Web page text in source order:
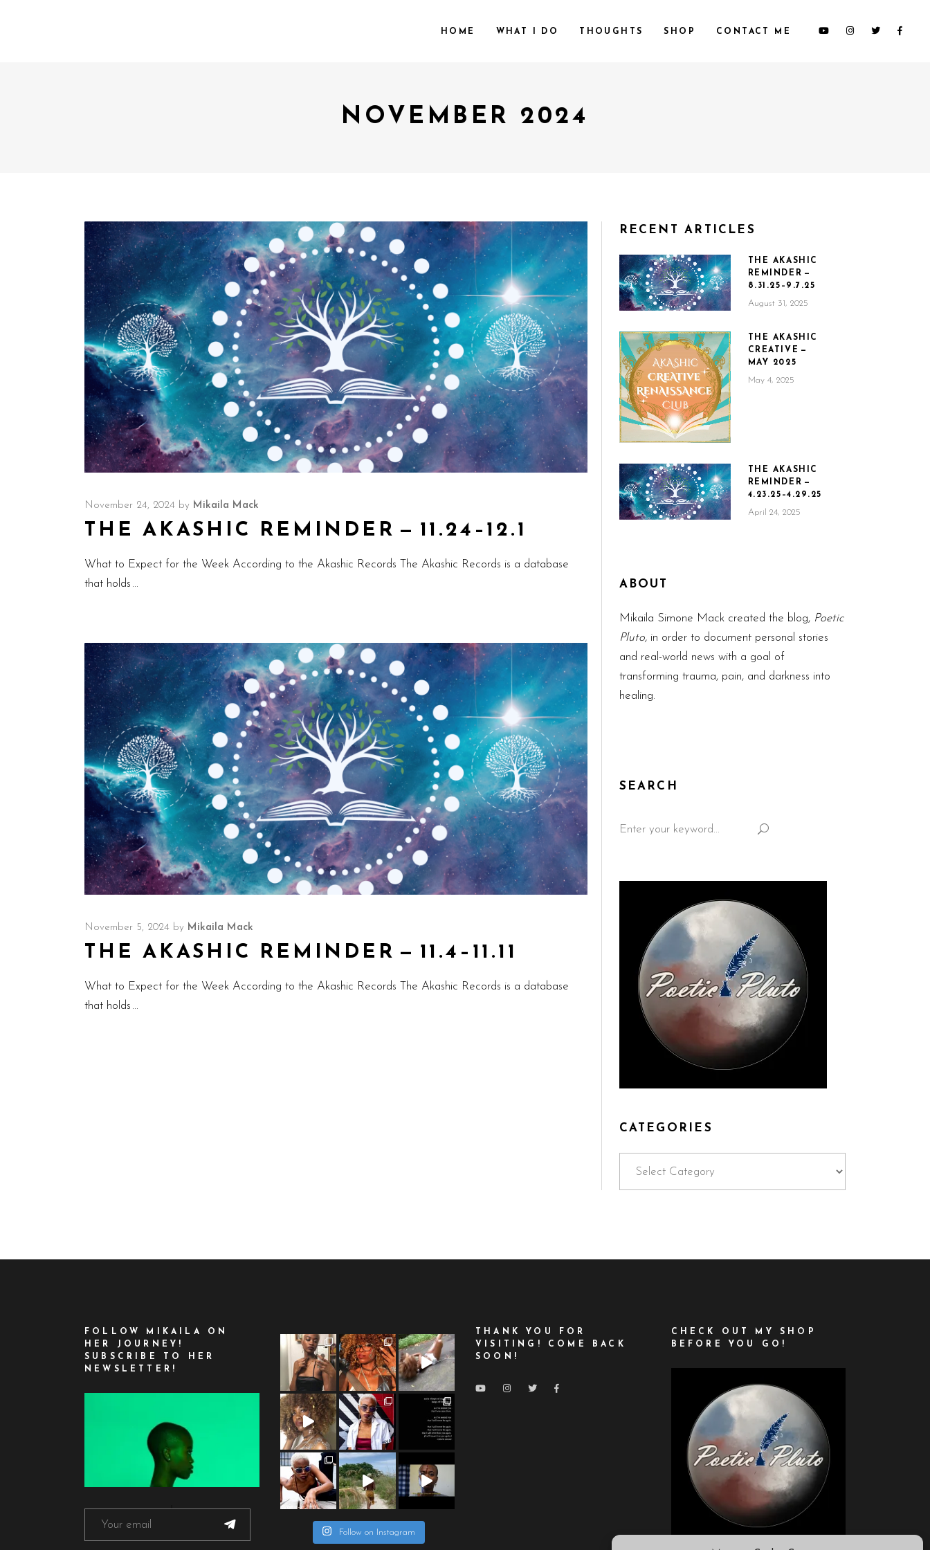
HOME WHAT I DO THOUGHTS SHOP CONTACT ME
NOVEMBER 2024
November 24, 2024 by Mikaila Mack
THE AKASHIC REMINDER — 11.24–12.1
What to Expect for the Week According to the Akashic Records The Akashic Records is a database
that holds
November 5, 2024 by Mikaila Mack
THE AKASHIC REMINDER — 11.4–11.11
What to Expect for the Week According to the Akashic Records The Akashic Records is a database
that holds
RECENT ARTICLES
THE AKASHIC
REMINDER —
8.31.25–9.7.25
August 31, 2025
THE AKASHIC
CREATIVE —
MAY 2025
May 4, 2025
THE AKASHIC
REMINDER —
4.23.25–4.29.25
April 24, 2025
ABOUT
Mikaila Simone Mack created the blog, Poetic
Pluto,in order to document personal stories
and real-world news with a goal of
transforming trauma, pain, and darkness into
healing.
SEARCH
for:
CATEGORIES
FOLLOW MIKAILA ON
HER JOURNEY!
SUBSCRIBE TO HER
NEWSLETTER!
Follow on Instagram
THANK YOU FOR
VISITING! COME BACK
SOON!
CHECK OUT MY SHOP
BEFORE YOU GO!